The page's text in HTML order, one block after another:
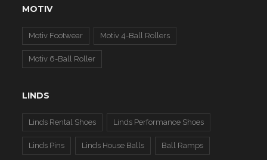
MOTIV
Motiv Footwear Motiv 4-Ball Rollers
Motiv 6-Ball Roller
LINDS
Linds Rental Shoes Linds Performance Shoes
Linds Pins Linds House Balls Ball Ramps